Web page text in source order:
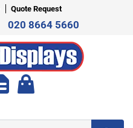
Quote Request
020 8664 5660